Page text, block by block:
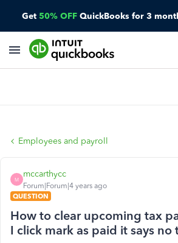
Get 50% OFF QuickBooks for 3
Employees and payroll
M
mccarthycc
Forum|Forum|4 years ago
QUESTION
How to clear upcoming tax
I click mark as paid it says no